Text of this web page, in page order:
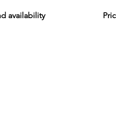
availability